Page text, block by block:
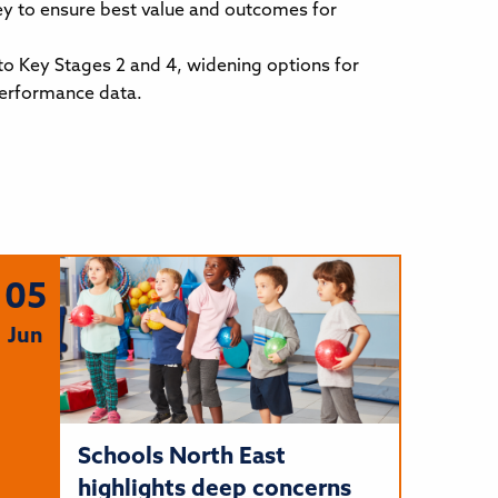
to ensure best value and outcomes for
Key Stages 2 and 4, widening options for
data.
05
Jun
Schools North East
highlights deep concerns